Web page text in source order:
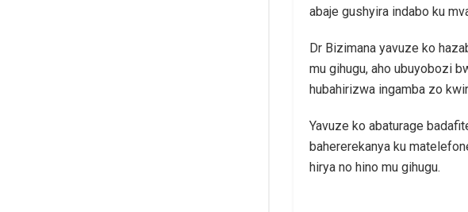
abaje gushyira indabo ku
Dr Bizimana yavuze ko
mu gihugu, aho ubuyobozi
hubahirizwa ingamba zo
Yavuze ko abaturage
bahererekanya ku
hirya no hino mu gihugu.